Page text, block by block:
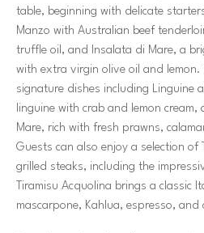
table, beginning with delicate
Manzo with Australian beef
truffle oil, and Insalata di Mare, a
with extra virgin olive oil and lemon.
signature dishes including Linguine
linguine with crab and lemon
Mare, rich with fresh prawns,
Guests can also enjoy a selection of
grilled steaks, including the
Tiramisu Acquolina brings a classic
mascarpone, Kahlua, espresso, and